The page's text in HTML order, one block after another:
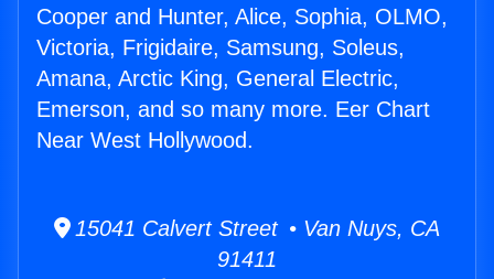
Cooper and Hunter, Alice, Sophia, OLMO,
Victoria, Frigidaire, Samsung, Soleus,
Amana, Arctic King, General Electric,
Emerson, and so many more. Eer Chart
Near West Hollywood.
15041 Calvert Street • Van Nuys, CA
91411